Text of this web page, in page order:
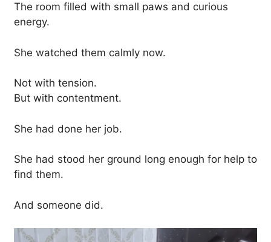
The room filled with small paws and curious
energy.
She watched them calmly now.
Not with tension.
But with contentment.
She had done her job.
She had stood her ground long enough for help to
find them.
And someone did.